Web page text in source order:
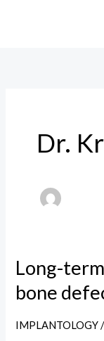
Dr.
Long-
bone
IMPLANTOLOGY/
Long-
term
stability
in